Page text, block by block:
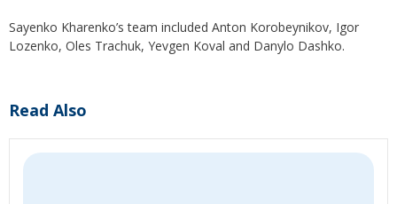
Sayenko Kharenko’s team included Anton Korobeynikov, Igor
Lozenko, Oles Trachuk, Yevgen Koval and Danylo Dashko.
Read Also